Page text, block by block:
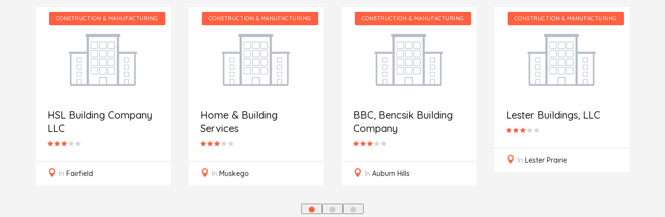
CONSTRUCTION & MANUFACTURING
HSL Building Company
LLC
In Fairfield
CONSTRUCTION & MANUFACTURING
Home & Building
Services
In Muskego
CONSTRUCTION & MANUFACTURING
BBC, Bencsik Building
Company
In Auburn Hills
CONSTRUCTION & MANUFACTURING
Lester Buildings, LLC
In Lester Prairie